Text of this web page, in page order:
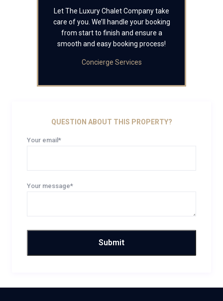
Let The Luxury Chalet Company take
care of you. We’ll handle your booking
from start to finish and ensure a
smooth and easy booking process!
Concierge Services
QUESTION ABOUT THIS PROPERTY?
Your email*
Your message*